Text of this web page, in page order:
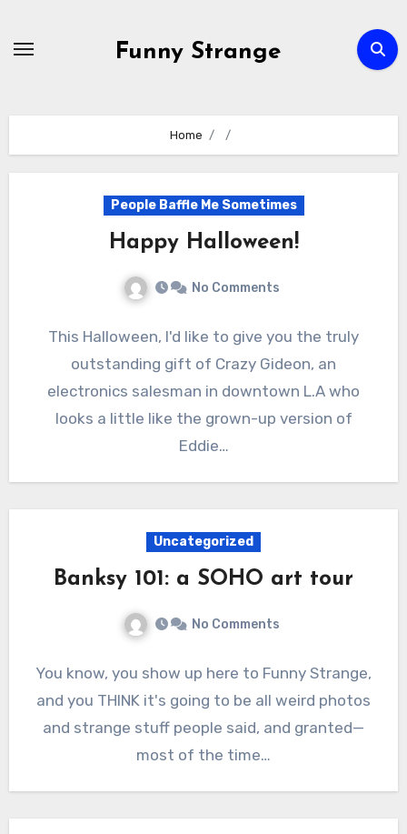
Funny Strange
Home
People Baffle Me Sometimes
Happy Halloween!
No Comments
This Halloween, I'd like to give you the truly
outstanding gift of Crazy Gideon, an
electronics salesman in downtown L.A who
looks a little like the grown-up version of
Eddie…
Uncategorized
Banksy 101: a SOHO art tour
No Comments
You know, you show up here to Funny Strange,
and you THINK it's going to be all weird photos
and strange stuff people said, and granted—
most of the time…